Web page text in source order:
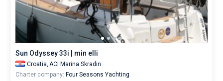
sailing
from
ACI
Marina
Skradin
yourself.
Our
yacht
Sun Odyssey 33i | min elli
Croatia, ACI Marina Skradin
Charter company: Four Seasons Yachting
Bareboat
Captained